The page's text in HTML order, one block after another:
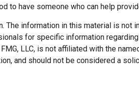
to have someone who can help
information in this material is not
for specific information
LLC, is not affiliated with the
and should not be considered a